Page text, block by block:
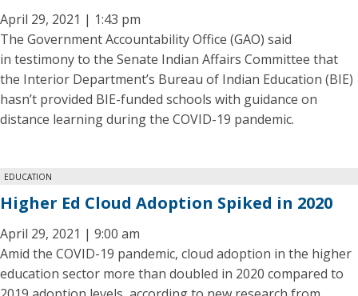
April 29, 2021 | 1:43 pm
The Government Accountability Office (GAO) said
in testimony to the Senate Indian Affairs Committee that
the Interior Department’s Bureau of Indian Education (BIE)
hasn’t provided BIE-funded schools with guidance on
distance learning during the COVID-19 pandemic.
EDUCATION
Higher Ed Cloud Adoption Spiked in 2020
April 29, 2021 | 9:00 am
Amid the COVID-19 pandemic, cloud adoption in the higher
education sector more than doubled in 2020 compared to